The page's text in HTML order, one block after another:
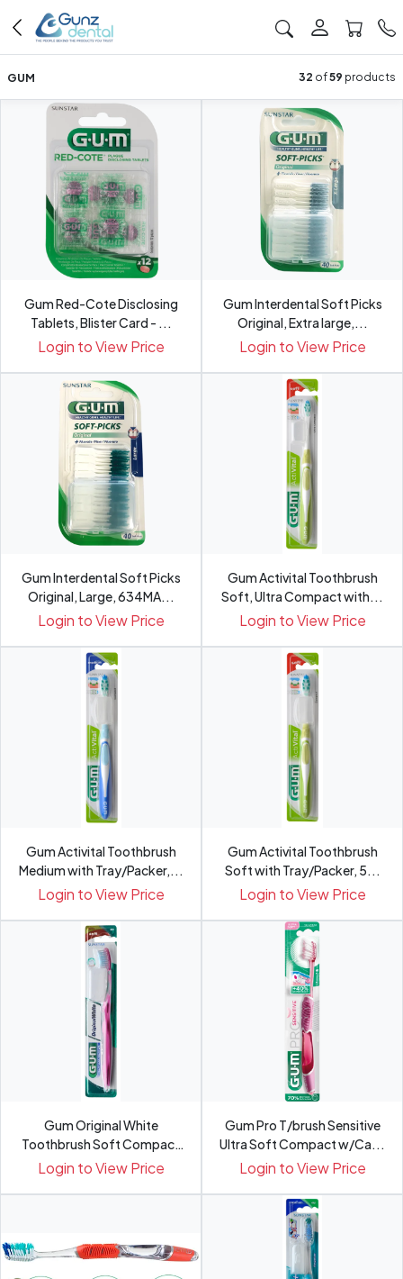
GUM 32 of59 products
Gum Red-Cote Disclosing
Tablets, Blister Card - ...
Login to View Price
Gum Interdental Soft Picks
Original, Extra large,...
Login to View Price
Gum Interdental Soft Picks
Original, Large, 634MA...
Login to View Price
Gum Activital Toothbrush
Soft, Ultra Compact with...
Login to View Price
Gum Activital Toothbrush
Medium with Tray/Packer,...
Login to View Price
Gum Activital Toothbrush
Soft with Tray/Packer, 5...
Login to View Price
Gum Original White
Toothbrush Soft Compact
with C...
Login to View Price
Gum Pro T/brush Sensitive
Ultra Soft Compact w/Ca...
Login to View Price